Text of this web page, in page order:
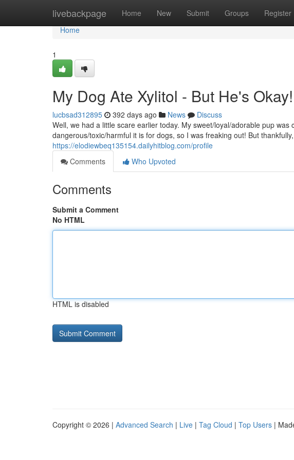
livebackpage Home New Submit Groups Register
Home
Home
1
My Dog Ate Xylitol - But He's Okay!
lucbsad312895 392 days ago News
Discuss
Well, we had a little scare earlier today. My sweet/loyal/adorable pup
dangerous/toxic/harmful it is for dogs, so I was freaking out! But
https://elodiewbeq135154.dailyhitblog.com/profile
Comments
Who Upvoted
Comments
Submit a Comment
No HTML
HTML is disabled
Copyright © 2026 | Advanced Search | Live | Tag Cloud | Top Users |